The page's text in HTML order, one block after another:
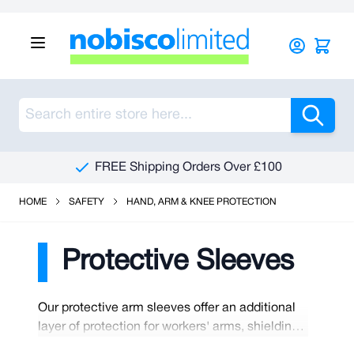
FREE Shipping Orders Over £100
HOME SAFETY HAND, ARM & KNEE PROTECTION
Protective Sleeves
Our protective arm sleeves offer an additional
layer of protection for workers' arms, shielding